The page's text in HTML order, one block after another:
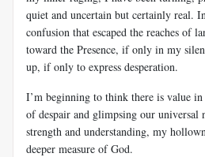
quiet and uncertain but certainly real.
confusion that escaped the reaches of
toward the Presence, if only in my
up, if only to express desperation.
I’m beginning to think there is value
of despair and glimpsing our universal
strength and understanding, my
deeper measure of God.